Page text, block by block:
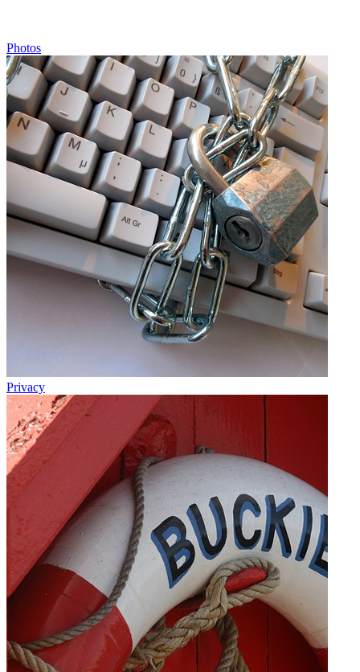
Photos
Privacy